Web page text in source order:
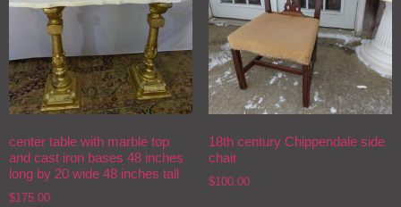
center table with marble top
and cast iron bases 48 inches
long by 20 wide 48 inches tall
$175.00
18th century Chippendale side
chair
$100.00